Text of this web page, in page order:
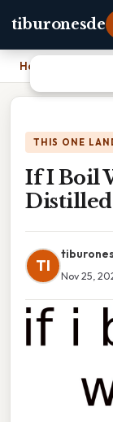
tiburonesde
Home
THIS ONE
If I Boil
Distilled
TI
Nov 25,